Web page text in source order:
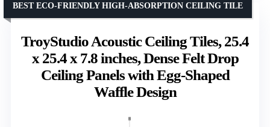
TroyStudio Acoustic Ceiling Tiles, 25.4
x 25.4 x 7.8 inches, Dense Felt Drop
Ceiling Panels with Egg-Shaped
Waffle Design
BEST ECO-FRIENDLY HIGH-ABSORPTION CEILING TILE